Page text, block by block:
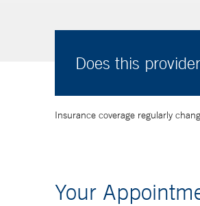
Does this
Insurance coverage regularly
Your